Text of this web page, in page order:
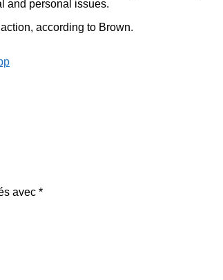
and personal issues.
according to Brown.
avec *